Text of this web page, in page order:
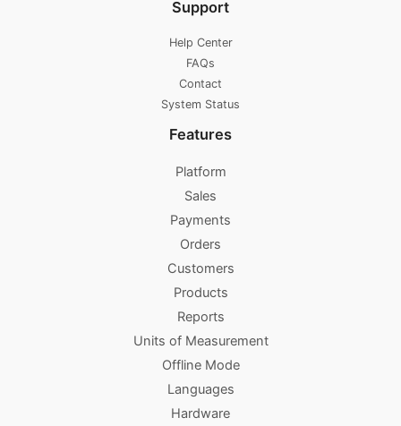
Support
Help Center
FAQs
Contact
System Status
Features
Platform
Sales
Payments
Orders
Customers
Products
Reports
Units of Measurement
Offline Mode
Languages
Hardware